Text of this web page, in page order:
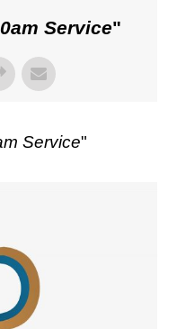
Service"
Service"